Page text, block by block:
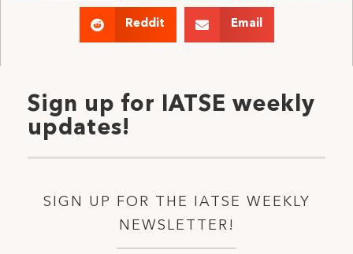
Reddit Email
Sign up for IATSE weekly
updates!
SIGN UP FOR THE IATSE WEEKLY
NEWSLETTER!